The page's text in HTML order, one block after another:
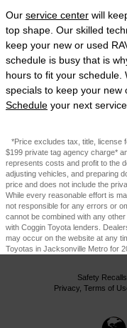
Our service center will
top shape. Our skilled
keep your new or used
schedule is busy that is
hours to fit your schedule.
specials to keep your new
Schedule your next
*Price excludes tax, title, license
$199 private tag agency charge*
represents costs and profit to the
adjusting vehicles, and preparing
price and does not include the
While every reasonable effort is
not responsible for any errors or
cannot be combined with any
with Coggin Toyota lenders.
may occur on the website at any
Toyotas in Jacksonville Metro for
Safety
Privacy, Terms of